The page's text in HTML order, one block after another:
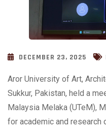
DECEMBER 23, 2025
Aror University of Art,
Sukkur, Pakistan, held a
Malaysia Melaka (UTeM),
for academic and research